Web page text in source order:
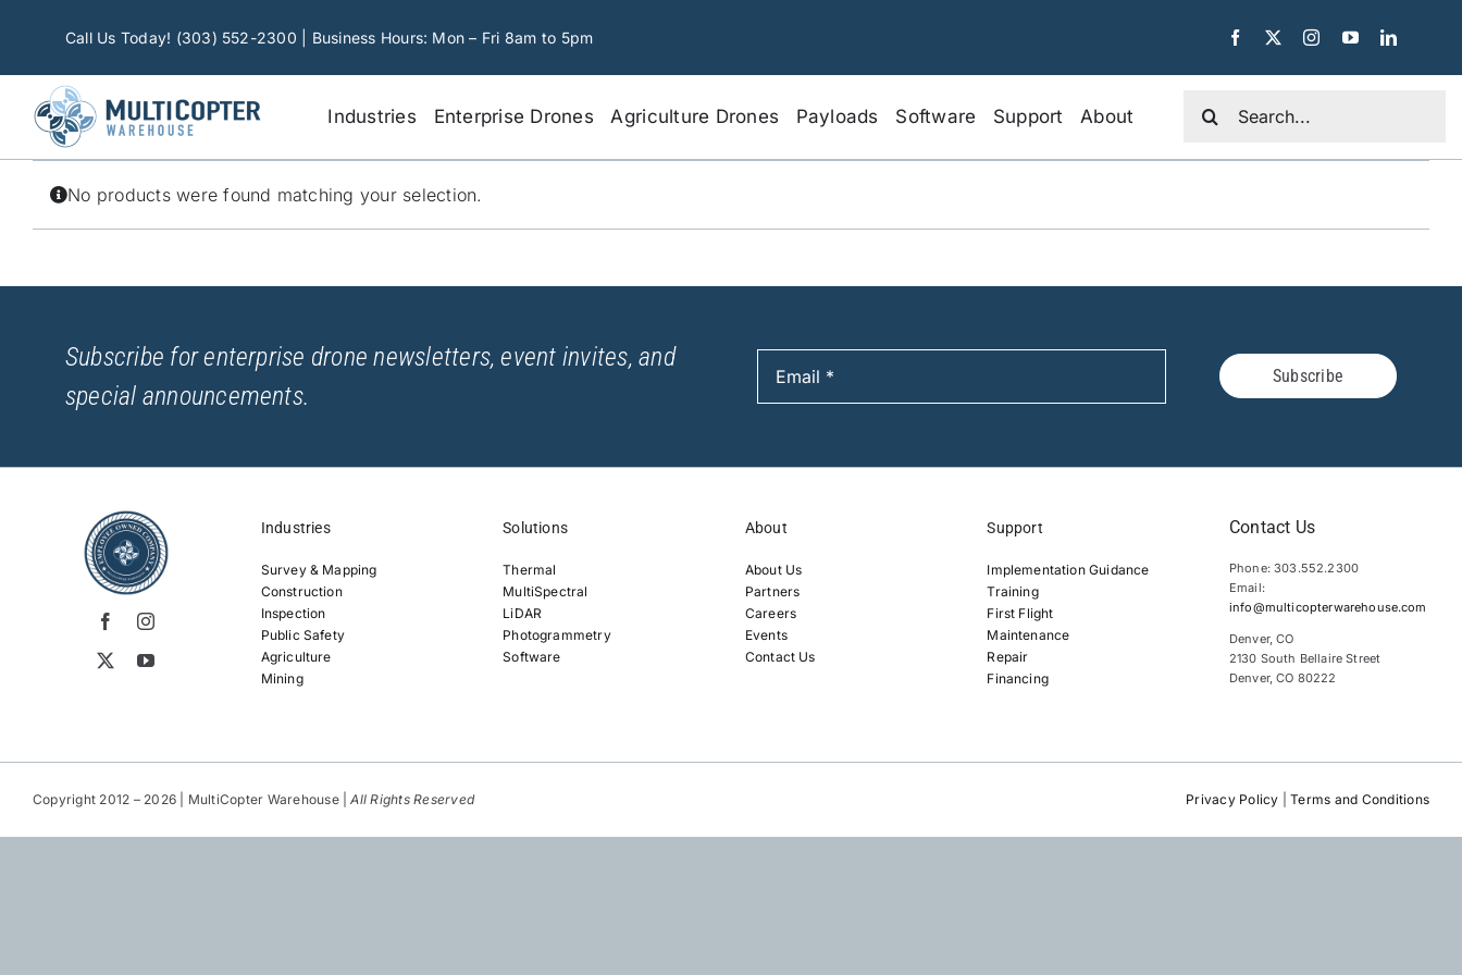
Call Us Today! (303) 552-2300 | Business Hours: Mon – Fri 8am to 5pm
Industries Enterprise Drones Agriculture Drones Payloads Software Support About
for:
No products were found matching your selection.
Subscribe for enterprise drone newsletters, event invites, and
special announcements.
Subscribe
Industries
Survey & Mapping
Construction
Inspection
Public Safety
Agriculture
Mining
Solutions
Thermal
MultiSpectral
LiDAR
Photogrammetry
Software
About
About Us
Partners
Careers
Events
Contact Us
Support
Implementation Guidance
Training
First Flight
Maintenance
Repair
Financing
Contact Us
Phone: 303.552.2300
Email:
info@multicopterwarehouse.com
Denver, CO
2130 South Bellaire Street
Denver, CO 80222
Copyright 2012 – 2026 | MultiCopter Warehouse |All Rights Reserved Privacy Policy |Terms and Conditions